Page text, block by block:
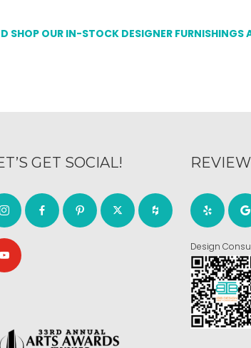
SHOP OUR IN-STOCK DESIGNER FURNISHINGS
GET SOCIAL!
Design